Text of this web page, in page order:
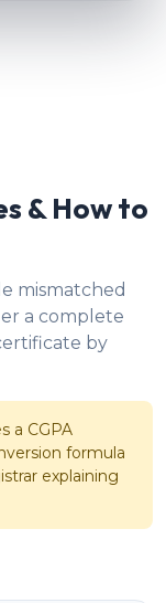
& How to
mismatched
a complete
by
a CGPA
formula
explaining